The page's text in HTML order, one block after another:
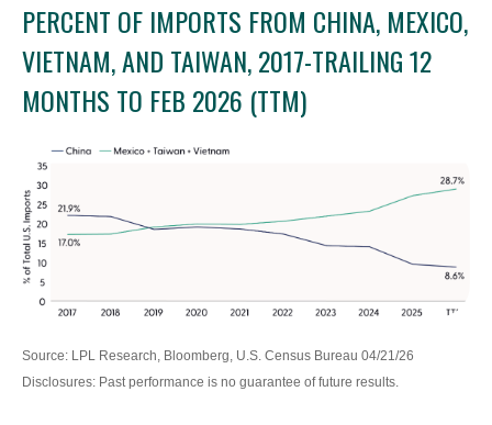
PERCENT OF IMPORTS FROM CHINA, MEXICO,
VIETNAM, AND TAIWAN, 2017-TRAILING 12
MONTHS TO FEB 2026 (TTM)
Source: LPL Research, Bloomberg, U.S. Census Bureau 04/21/26
Disclosures: Past performance is no guarantee of future results.